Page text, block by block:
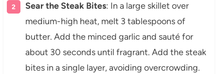
Sear the Steak Bites: In a large skillet over
medium-high heat, melt 3 tablespoons of
butter. Add the minced garlic and sauté for
about 30 seconds until fragrant. Add the steak
bites in a single layer, avoiding overcrowding.